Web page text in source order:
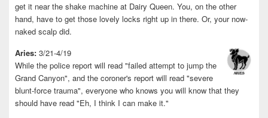
get it near the shake machine at Dairy Queen. You, on the other
hand, have to get those lovely locks right up in there. Or, your now-
naked scalp did.
Aries: 3/21-4/19
While the police report will read "failed attempt to jump the
Grand Canyon", and the coroner's report will read "severe
blunt-force trauma", everyone who knows you will know that they
should have read "Eh, I think I can make it."